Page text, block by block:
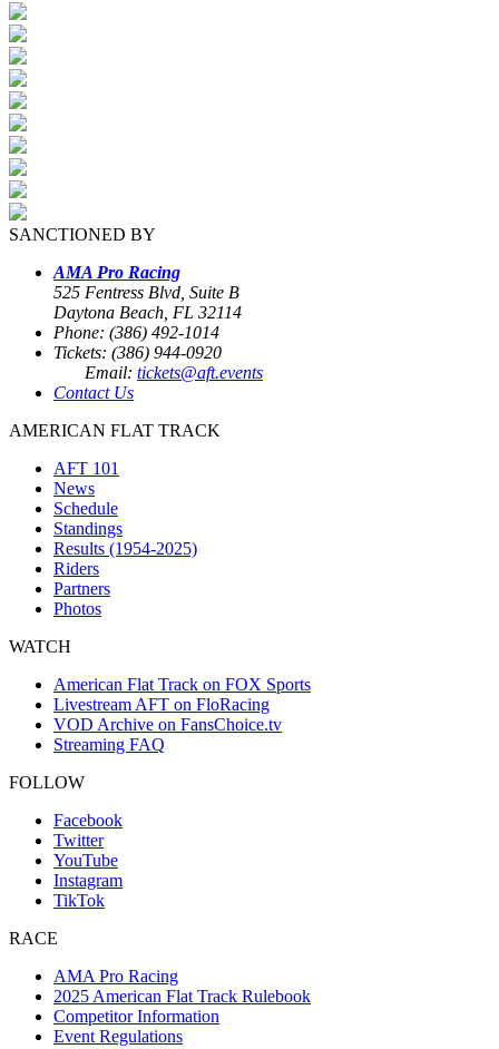
SANCTIONED BY
AMA Pro Racing
525 Fentress Blvd, Suite B
Daytona Beach, FL 32114
Phone: (386) 492-1014
Tickets: (386) 944-0920
Email: tickets@aft.events
Contact Us
AMERICAN FLAT TRACK
AFT 101
News
Schedule
Standings
Results (1954-2025)
Riders
Partners
Photos
WATCH
American Flat Track on FOX Sports
Livestream AFT on FloRacing
VOD Archive on FansChoice.tv
Streaming FAQ
FOLLOW
Facebook
Twitter
YouTube
Instagram
TikTok
RACE
AMA Pro Racing
2025 American Flat Track Rulebook
Competitor Information
Event Regulations